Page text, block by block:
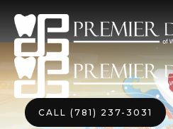
CALL (781) 237-3031